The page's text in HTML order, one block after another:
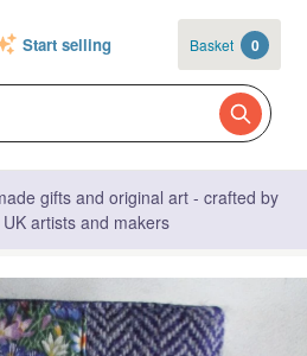
Start selling Basket 0
gifts and original art - crafted by
artists and makers